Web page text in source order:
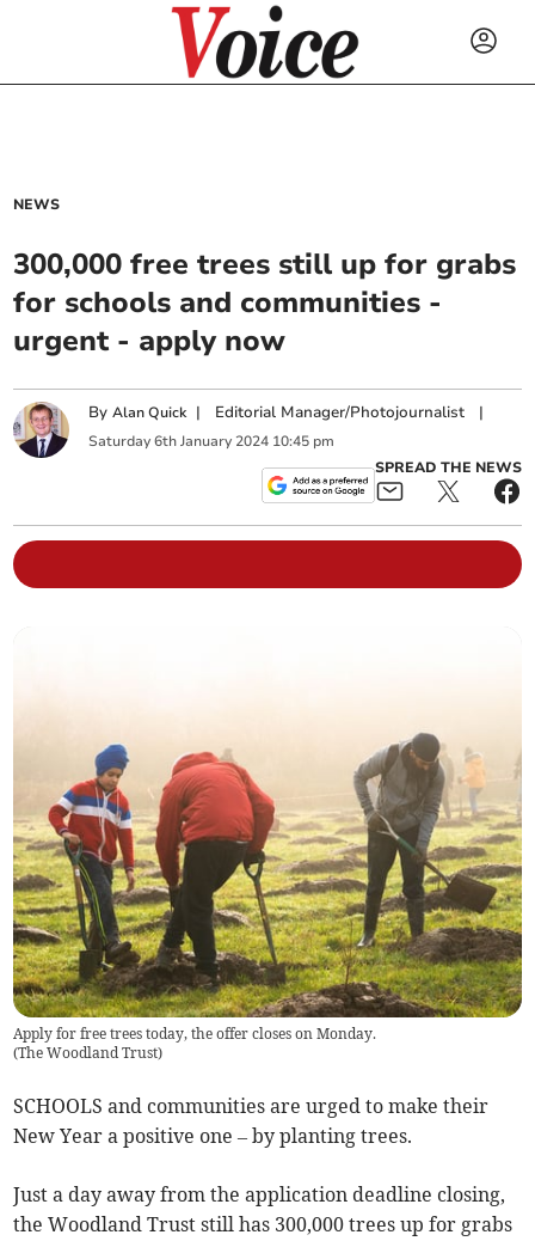
NEWS
300,000 free trees still up for grabs
for schools and communities -
urgent - apply now
ByAlan Quick | Editorial Manager/Photojournalist |
Saturday 6th January 2024 10:45 pm
SPREAD THE NEWS
Apply for free trees today, the offer closes on Monday.
(The Woodland Trust)
SCHOOLS and communities are urged to make their
New Year a positive one – by planting trees.
Just a day away from the application deadline closing,
the Woodland Trust still has 300,000 trees up for grabs